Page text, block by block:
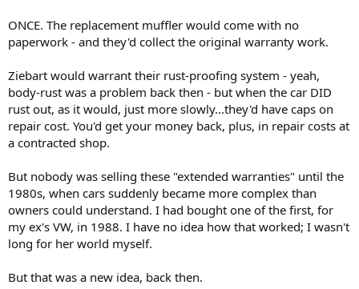
AA23vT7z?ocid=socialshare
ONCE. The replacement muffler would come with no
paperwork - and they'd collect the original warranty work.
Ziebart would warrant their rust-proofing system - yeah,
body-rust was a problem back then - but when the car DID
rust out, as it would, just more slowly...they'd have caps on
repair cost. You'd get your money back, plus, in repair costs at
a contracted shop.
But nobody was selling these "extended warranties" until the
1980s, when cars suddenly became more complex than
owners could understand. I had bought one of the first, for
my ex's VW, in 1988. I have no idea how that worked; I wasn't
long for her world myself.
But that was a new idea, back then.